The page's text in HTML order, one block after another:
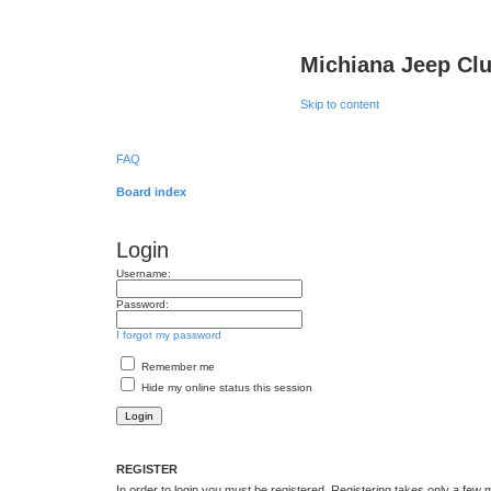
Michiana Jeep
Skip to content
FAQ
Board index
Login
Username:
Password:
I forgot my password
Remember me
Hide my online status this session
REGISTER